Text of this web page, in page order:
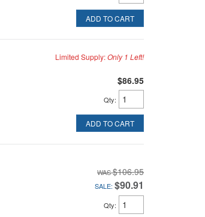
ADD TO CART
Limited Supply:Only 1 Left!
$86.95
Qty:
ADD TO CART
$106.95
SALE: $90.91
Qty: